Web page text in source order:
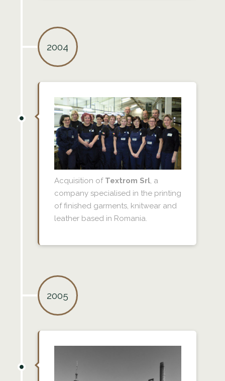
2004
Acquisition of Textrom Srl, a
company specialised in the printing
of finished garments, knitwear and
leather based in Romania.
2005